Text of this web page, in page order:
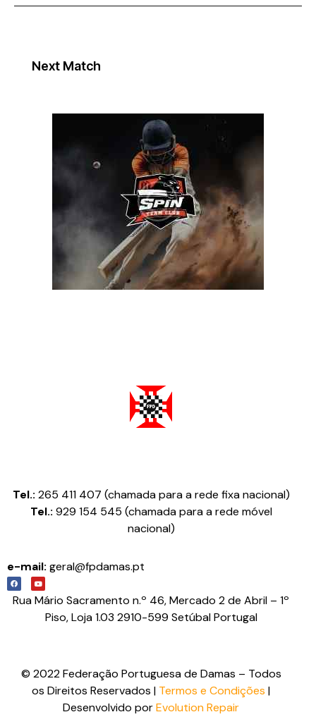
Next Match
Tel.: 265 411 407 (chamada para a rede fixa nacional)
Tel.: 929 154 545 (chamada para a rede móvel
nacional)
e-mail: geral@fpdamas.pt
Rua Mário Sacramento n.º 46, Mercado 2 de Abril – 1º
Piso, Loja 1.03 2910-599 Setúbal Portugal
© 2022 Federação Portuguesa de Damas – Todos
os Direitos Reservados | Termos e Condições |
Desenvolvido porEvolution Repair